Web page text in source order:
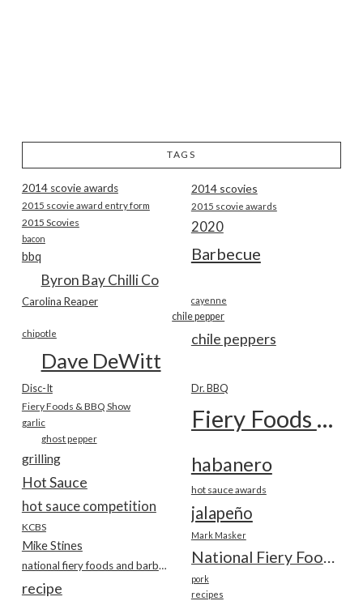
TAGS
2014 scovie awards 2014 scovies
2015 scovie award entry form 2015 scovie awards
2015 Scovies 2020
bacon
Barbecue
bbq
Byron Bay Chilli Co
Carolina Reaper cayenne
chile pepper
chile peppers
chipotle
Dave DeWitt
Disc-It Dr. BBQ
Fiery Foods & BBQ Show Fiery Foods Show
garlic
ghost pepper
grilling habanero
Hot Sauce hot sauce awards
hot sauce competition jalapeño
KCBS
Mark Masker
Mike Stines
National Fiery Foods & BBQ Show
national fiery foods and barbecue show
pork
recipe recipes